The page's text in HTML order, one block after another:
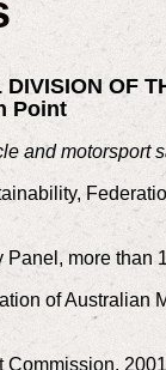
OF
Point
and motorsport
Panel, more than
of Australian
Commission,